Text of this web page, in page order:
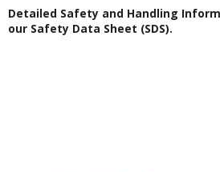
Detailed Safety and Handling
our Safety Data Sheet (SDS).